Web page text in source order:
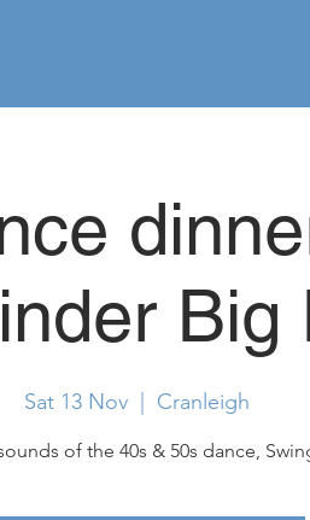
Big
Sat 13 Nov
  |
Cranleigh
of the 40s & 50s dance,